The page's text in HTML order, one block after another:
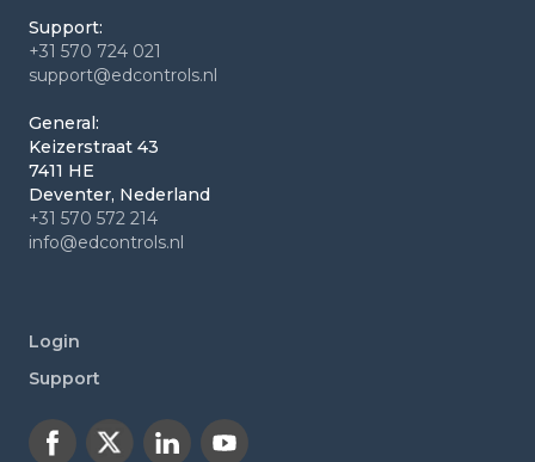
Support:
+31 570 724 021
support@edcontrols.nl
General:
Keizerstraat 43
7411 HE
Deventer, Nederland
+31 570 572 214
info@edcontrols.nl
Login
Support